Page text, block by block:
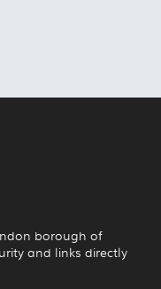
borough of
and links directly